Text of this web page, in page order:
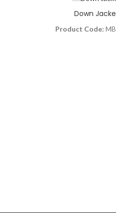
Down
Product Code: